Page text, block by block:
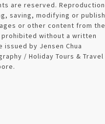
are reserved.
saving, modifying or
or other content from the
without a written
issued by Jensen Chua
/ Holiday Tours & Travel